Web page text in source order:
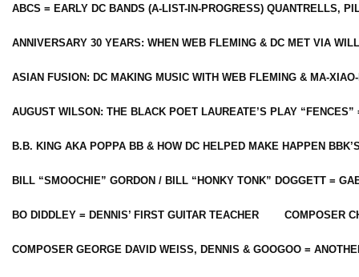
ABCS = EARLY DC BANDS (A-LIST-IN-PROGRESS) QUANTRELLS,
ANNIVERSARY 30 YEARS: WHEN WEB FLEMING & DC MET VIA
ASIAN FUSION: DC MAKING MUSIC WITH WEB FLEMING & MA-
AUGUST WILSON: THE BLACK POET LAUREATE’S PLAY
B.B. KING AKA POPPA BB & HOW DC HELPED MAKE HAPPEN
BILL “SMOOCHIE” GORDON / BILL “HONKY TONK” DOGGETT =
BO DIDDLEY = DENNIS’ FIRST GUITAR TEACHER COMPOSER
COMPOSER GEORGE DAVID WEISS, DENNIS & GOOGOO =